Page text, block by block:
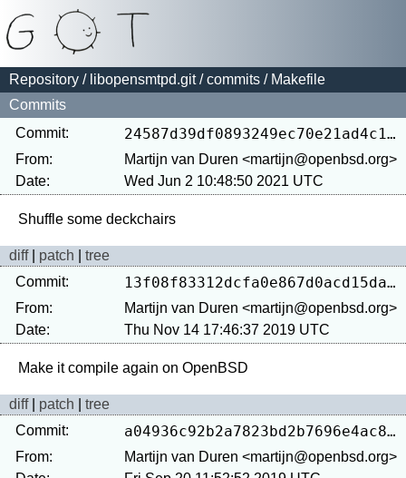
Repository / libopensmtpd.git/commits / Makefile
Commits
Commit:
24587d39df0893249ec70e21ad4c1ae6384587f1
From:
Martijn van Duren <martijn@openbsd.org>
Date:
Wed Jun 2 10:48:50 2021 UTC
diff| patch
tree
Commit:
13f08f83312dcfa0e867d0acd15daec983dc4689
From:
Martijn van Duren <martijn@openbsd.org>
Date:
Thu Nov 14 17:46:37 2019 UTC
diff| patch
tree
Commit:
a04936c92b2a7823bd2b7696e4ac8cb1dcaac0e6
From:
Martijn van Duren <martijn@openbsd.org>